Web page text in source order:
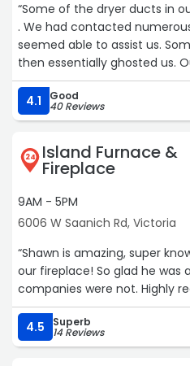
“Some of the dryer ducts in
. We had contacted numerous businesses and no one
seemed able to assist us. Some said they could help and
then essentially ghosted us. Our Property Manager
referred us to South Island
site, sized up the problem and got to
our problem quickly and
friendly, pleasant and
done.“
4.1 Good
40 Reviews
24 Island Furnace &
Fireplace
9AM - 5PM
6006 W Saanich Rd, Victoria
“Shawn is amazing, super
our fireplace! So glad he was
companies were not. Highly
4.5 Superb
14 Reviews